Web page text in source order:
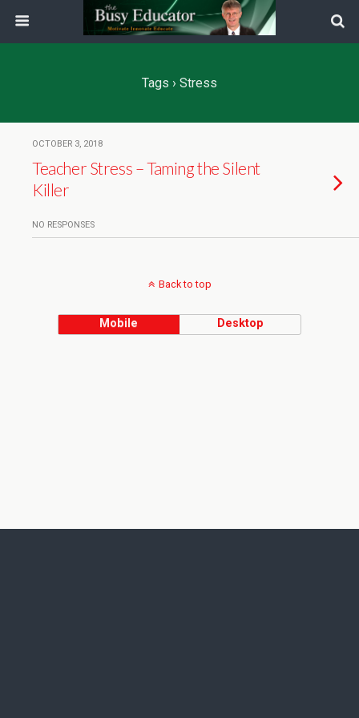
Tags › Stress
OCTOBER 3, 2018
Teacher Stress – Taming the Silent
Killer
NO RESPONSES
Back to top
Mobile Desktop